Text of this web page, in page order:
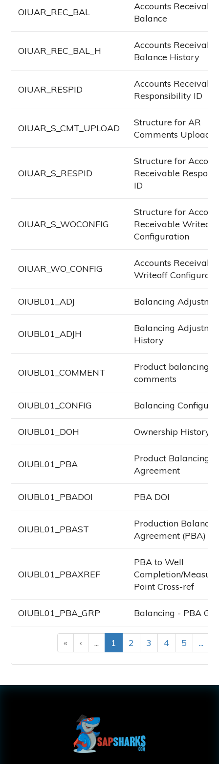
OIUAR_REC_BAL
Accounts
Balance
OIUAR_REC_BAL_H
Accounts
Balance History
OIUAR_RESPID
Accounts
Responsibility ID
OIUAR_S_CMT_UPLOAD
Structure for AR
Comments Upload
OIUAR_S_RESPID
Structure for
Receivable
ID
OIUAR_S_WOCONFIG
Structure for
Receivable Writeoff
Configuration
OIUAR_WO_CONFIG
Accounts
Writeoff
OIUBL01_ADJ Balancing
OIUBL01_ADJH
Balancing
History
OIUBL01_COMMENT
Product balancing
comments
OIUBL01_CONFIG Balancing
OIUBL01_DOH Ownership History
OIUBL01_PBA
Product Balancing
Agreement
OIUBL01_PBADOI PBA DOI
OIUBL01_PBAST
Production
Agreement (PBA)
OIUBL01_PBAXREF
PBA to Well
Completion/
Point Cross-ref
OIUBL01_PBA_GRP Balancing - PBA
« ‹ ... 1 2 3 4 5 ...